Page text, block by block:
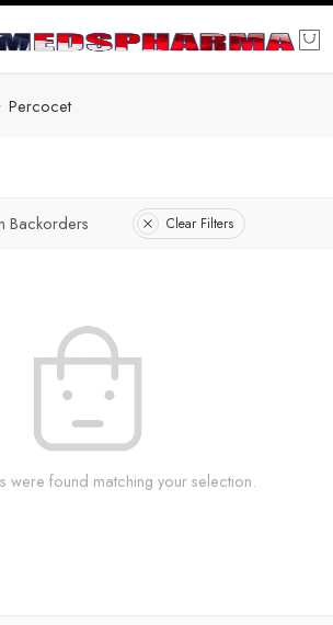
Percocet
Backorders Clear Filters
were found matching your selection.